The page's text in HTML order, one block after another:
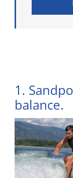
1.
balance.